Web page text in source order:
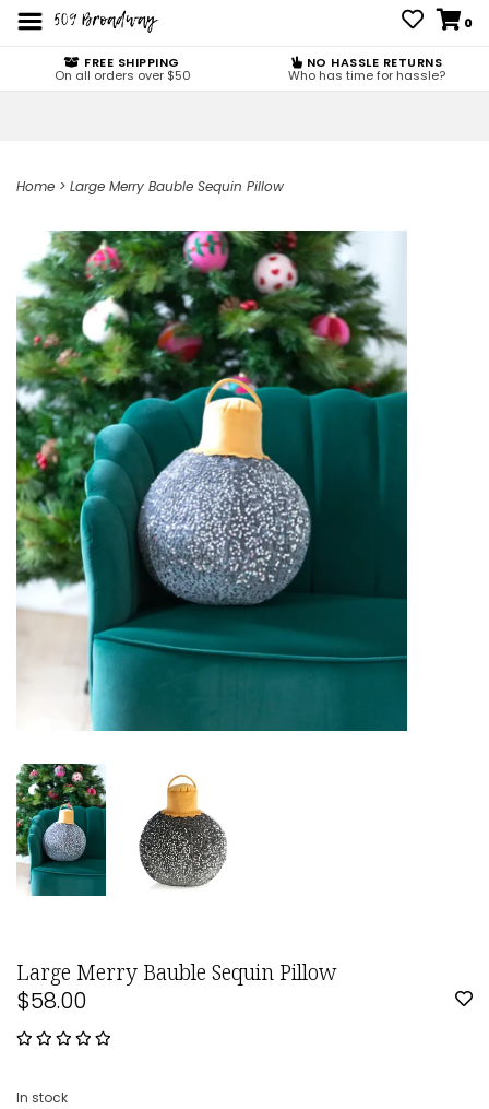
0
FREE SHIPPING
On all orders over $50
NO HASSLE RETURNS
Who has time for hassle?
Home > Large Merry Bauble Sequin Pillow
Large Merry Bauble Sequin Pillow
$58.00
In stock